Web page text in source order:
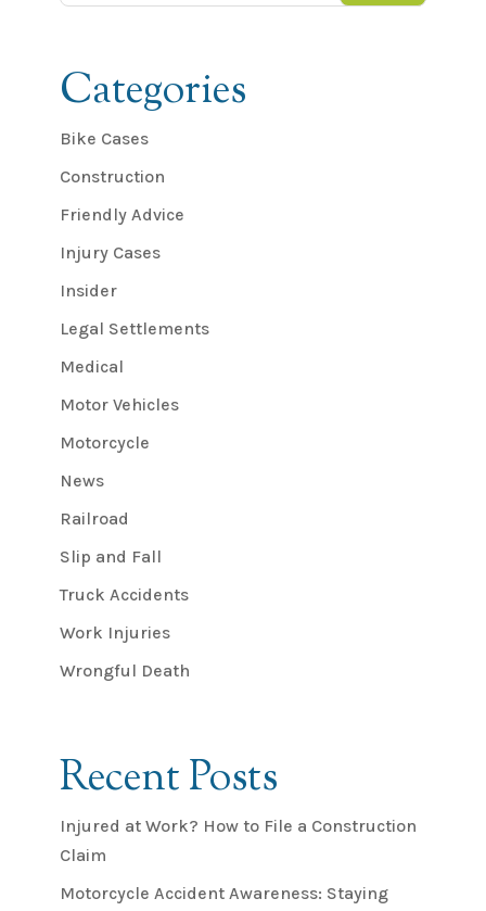
Categories
Bike Cases
Construction
Friendly Advice
Injury Cases
Insider
Legal Settlements
Medical
Motor Vehicles
Motorcycle
News
Railroad
Slip and Fall
Truck Accidents
Work Injuries
Wrongful Death
Recent Posts
Injured at Work? How to File a Construction
Claim
Motorcycle Accident Awareness: Staying